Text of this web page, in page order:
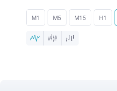
M1 M5 M15 H1